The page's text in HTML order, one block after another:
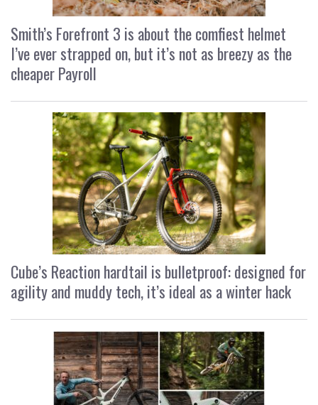
Smith’s Forefront 3 is about the comfiest helmet
I’ve ever strapped on, but it’s not as breezy as the
cheaper Payroll
Cube’s Reaction hardtail is bulletproof: designed for
agility and muddy tech, it’s ideal as a winter hack